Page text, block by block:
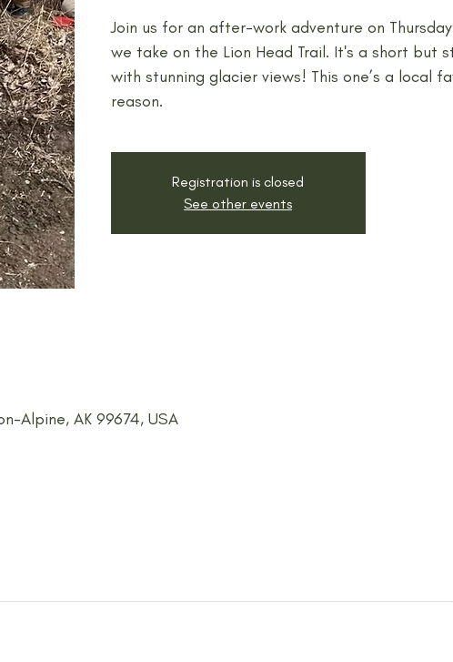
Join us for an after-work adventure on
we take on the Lion Head Trail. It's a short but
with stunning glacier views! This one’s a local
reason.
Registration is closed
See other events
Alpine, AK 99674, USA